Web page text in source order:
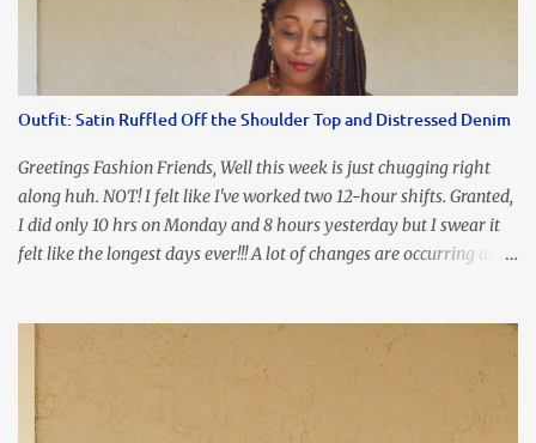
the dress. As I'm trying to fix it, my arm gets trapped. By this time
I'm frustrated and hot, lol. I look in the mirror and boom....I like
the look of it. And that ladies and gentlemen is referred to as
accidental styling!!!! Accessories courtesy of Top It Off boutique
Luego!
Outfit: Satin Ruffled Off the Shoulder Top and Distressed Denim
Greetings Fashion Friends, Well this week is just chugging right
along huh. NOT! I felt like I've worked two 12-hour shifts. Granted,
I did only 10 hrs on Monday and 8 hours yesterday but I swear it
felt like the longest days ever!!! A lot of changes are occurring at
the pink slip. I think once the transition has been completed
everyone will breathe a sigh of relief, lol. Before you start talking
about me....I honestly tried to iron this top, lol. I think I need to
invest in a steamer. I almost burned a hole in it!!! This is what